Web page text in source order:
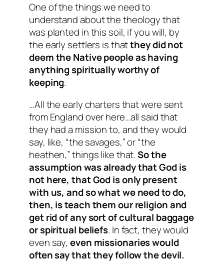
One of the things we need to
understand about the theology that
was planted in this soil, if you will, by
the early settlers is thatthey did not
deem the Native people as having
anything spiritually worthy of
keeping.
…All the early charters that were sent
from England over here…all said that
they had a mission to, and they would
say, like, “the savages,” or “the
heathen,” things like that.So the
assumption was already that God is
not here, that God is only present
with us, and so what we need to do,
then, is teach them our religion and
get rid of any sort of cultural baggage
or spiritual beliefs. In fact, they would
even say,even missionaries would
often say that they follow the devil.